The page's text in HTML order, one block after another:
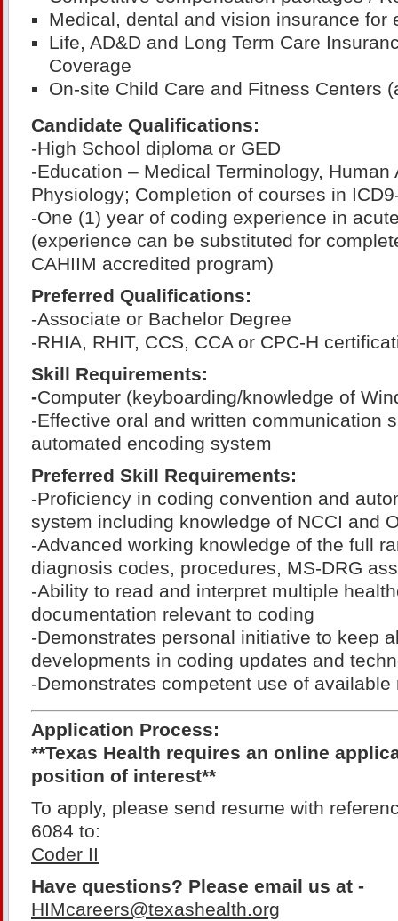
Medical, dental and vision insurance for
Life, AD&D and Long Term Care
Coverage
On-site Child Care and Fitness Centers
Candidate Qualifications:
-High School diploma or GED
-Education – Medical Terminology, Human
Physiology; Completion of courses in
-One (1) year of coding experience in
(experience can be substituted for
CAHIIM accredited program)
Preferred Qualifications:
-Associate or Bachelor Degree
-RHIA, RHIT, CCS, CCA or CPC-H
Skill Requirements:
-Computer (keyboarding/knowledge of
-Effective oral and written communication
automated encoding system
Preferred Skill Requirements:
-Proficiency in coding convention and
system including knowledge of NCCI and
-Advanced working knowledge of the full
diagnosis codes, procedures, MS-DRG
-Ability to read and interpret multiple
documentation relevant to coding
-Demonstrates personal initiative to keep
developments in coding updates and
-Demonstrates competent use of
Application Process:
**Texas Health requires an online
position of interest**
To apply, please send resume with
6084 to:
Coder II
Have questions? Please email us at -
HIMcareers@texashealth.org